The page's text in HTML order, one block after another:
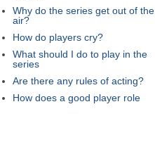
Why do the series get out of the
air?
How do players cry?
What should I do to play in the
series
Are there any rules of acting?
How does a good player role